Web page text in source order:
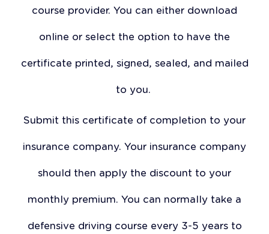
course provider. You can either download
online or select the option to have the
certificate printed, signed, sealed, and mailed
to you.
Submit this certificate of completion to your
insurance company. Your insurance company
should then apply the discount to your
monthly premium. You can normally take a
defensive driving course every 3-5 years to